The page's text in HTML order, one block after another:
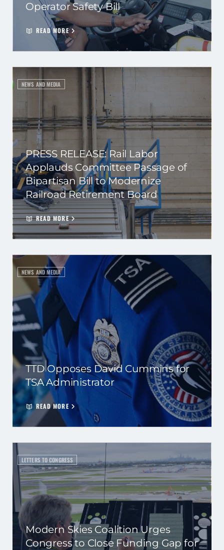
Operator Safety Bill
READ MORE
NEWS AND MEDIA
PRESS RELEASE: Rail Labor
Applauds Committee Passage of
Bipartisan Bill to Modernize
Railroad Retirement Board
READ MORE
NEWS AND MEDIA
TTD Opposes David Cummins for
TSA Administrator
READ MORE
LETTERS TO CONGRESS
Modern Skies Coalition Urges
Congress to Close Funding Gap for